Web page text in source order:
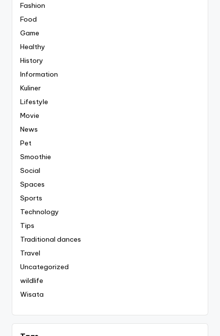
Fashion
Food
Game
Healthy
History
Information
Kuliner
Lifestyle
Movie
News
Pet
Smoothie
Social
Spaces
Sports
Technology
Tips
Traditional dances
Travel
Uncategorized
wildlife
Wisata